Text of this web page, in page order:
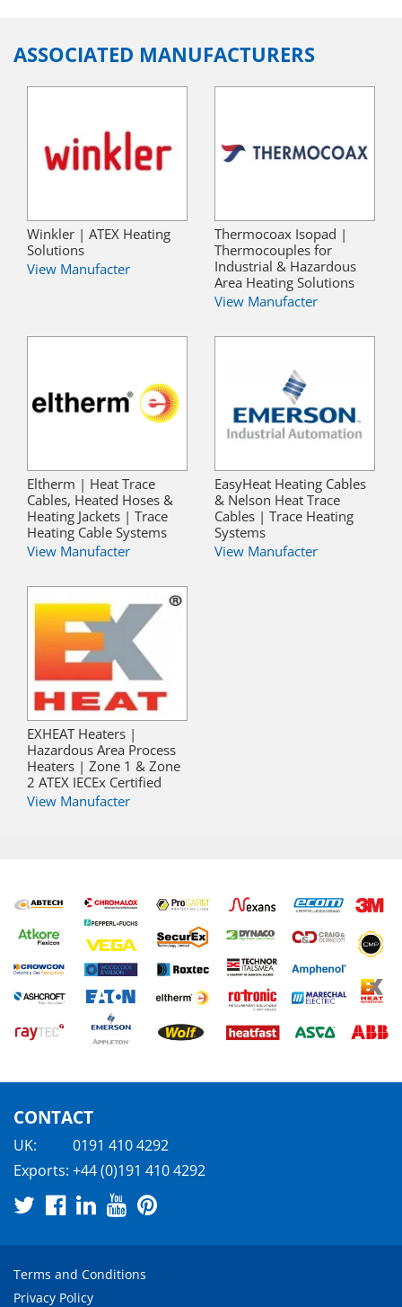
ASSOCIATED MANUFACTURERS
Winkler | ATEX Heating
Solutions
View Manufacter
Thermocoax Isopad |
Thermocouples for
Industrial & Hazardous
Area Heating Solutions
View Manufacter
Eltherm | Heat Trace
Cables, Heated Hoses &
Heating Jackets | Trace
Heating Cable Systems
View Manufacter
EasyHeat Heating Cables
& Nelson Heat Trace
Cables | Trace Heating
Systems
View Manufacter
EXHEAT Heaters |
Hazardous Area Process
Heaters | Zone 1 & Zone
2 ATEX IECEx Certified
View Manufacter
CONTACT
UK:
0191 410 4292
Exports: +44 (0)191 410 4292
Terms and Conditions
Privacy Policy